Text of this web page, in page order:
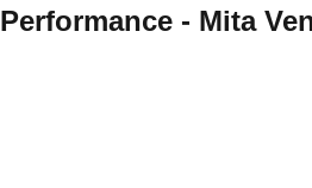
Performance - Mita